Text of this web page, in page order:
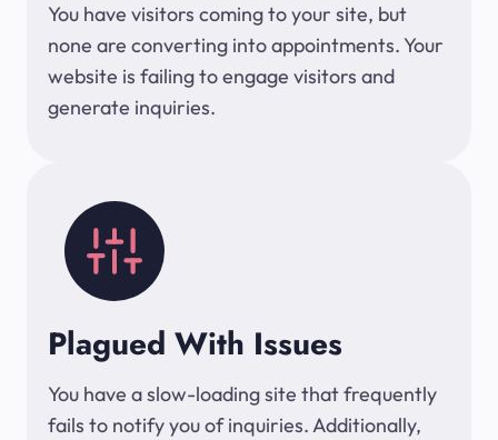
You have visitors coming to your site, but
none are converting into appointments. Your
website is failing to engage visitors and
generate inquiries.
Plagued With Issues
You have a slow-loading site that frequently
fails to notify you of inquiries. Additionally,